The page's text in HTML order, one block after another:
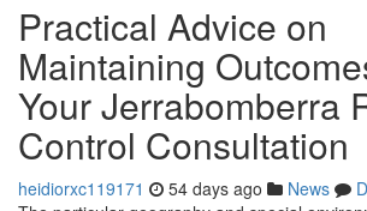
Practical Advice on
Maintaining
Your Jerrabomberra
Control Consultation
heidiorxc119171 54 days ago News